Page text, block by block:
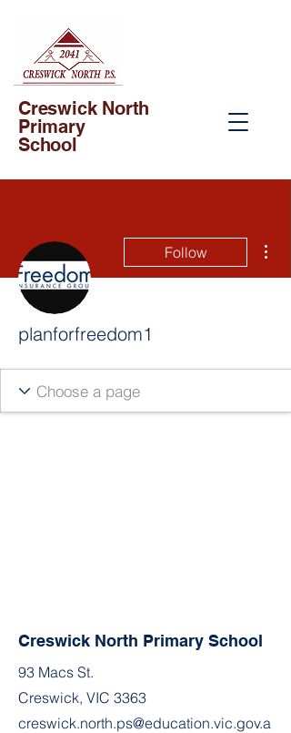
Creswick North
Primary
School
Follow
planforfreedom1
Creswick North Primary School
93 Macs St.
Creswick, VIC 3363
creswick.north.ps@education.vic.gov.a